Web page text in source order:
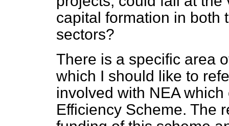
capital formation in both
sectors?
There is a specific area
which I should like to
involved with NEA
Efficiency Scheme. The